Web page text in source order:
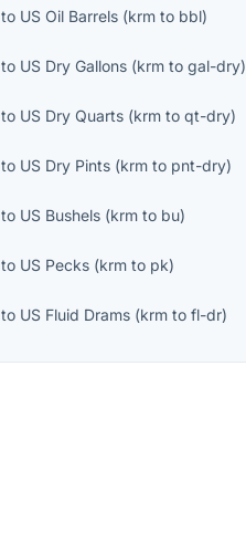
to US Oil Barrels (krm to bbl)
to US Dry Gallons (krm togal-dry)
to US Dry Quarts (krm toqt-dry)
to US Dry Pints (krm to pnt-dry)
to US Bushels (krm to bu)
to US Pecks (krm to pk)
to US Fluid Drams (krm tofl-dr)